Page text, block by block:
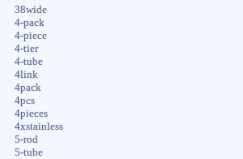
38wide
4-pack
4-piece
4-tier
4-tube
4link
4pack
4pcs
4pieces
4xstainless
5-rod
5-tube